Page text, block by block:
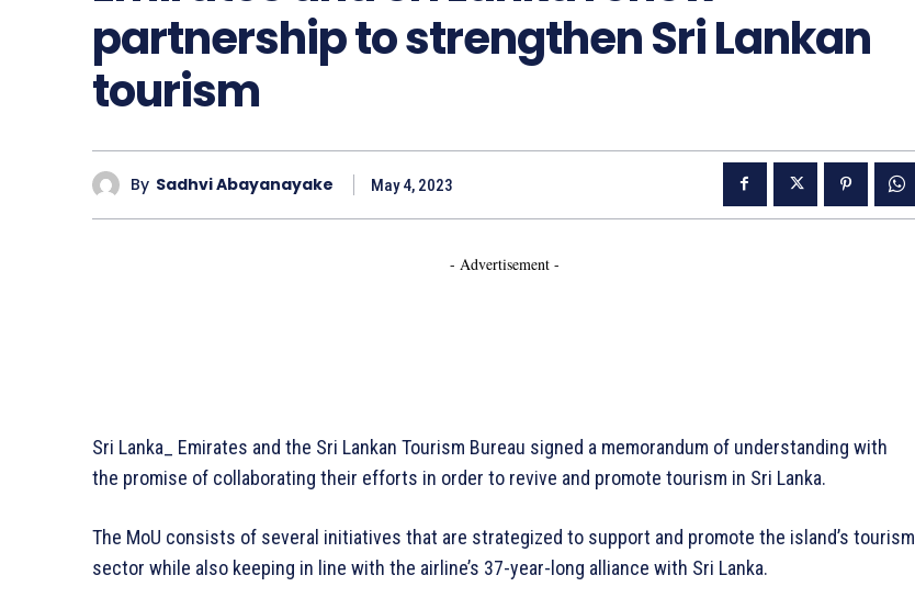
partnership to strengthen Sri Lankan
tourism
By Sadhvi Abayanayake May 4, 2023
- Advertisement -
Sri Lanka_ Emirates and the Sri Lankan Tourism Bureau signed a memorandum of understanding with
the promise of collaborating their efforts in order to revive and promote tourism in Sri Lanka.
The MoU consists of several initiatives that are strategized to support and promote the island’s tourism
sector while also keeping in line with the airline’s 37-year-long alliance with Sri Lanka.